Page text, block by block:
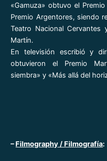
«Gamuza» obtuvo el
Premio Argentores, siendo
Teatro Nacional Cervantes
Martín.
En televisión escribió y
obtuvieron el Premio
siembra» y «Más allá del
–Filmography / Filmografía: